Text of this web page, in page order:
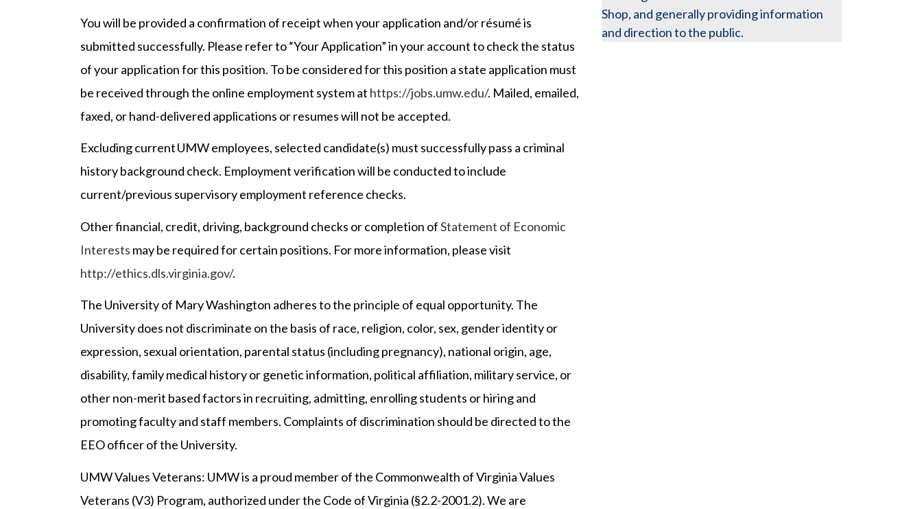
You will be provided a confirmation of receipt when your application and/or résumé is
submitted successfully. Please refer to “Your Application” in your account to check the status
of your application for this position. To be considered for this position a state application must
be received through the online employment system at https://jobs.umw.edu/. Mailed, emailed,
faxed, or hand-delivered applications or resumes will not be accepted.
Excluding current UMW employees, selected candidate(s) must successfully pass a criminal
history background check. Employment verification will be conducted to include
current/previous supervisory employment reference checks.
Other financial, credit, driving, background checks or completion ofStatement of Economic
Interests may be required for certain positions. For more information, please visit
http://ethics.dls.virginia.gov/.
The University of Mary Washington adheres to the principle of equal opportunity. The
University does not discriminate on the basis of race, religion, color, sex, gender identity or
expression, sexual orientation, parental status (including pregnancy), national origin, age,
disability, family medical history or genetic information, political affiliation, military service, or
other non-merit based factors in recruiting, admitting, enrolling students or hiring and
promoting faculty and staff members. Complaints of discrimination should be directed to the
EEO officer of the University.
UMW Values Veterans: UMW is a proud member of the Commonwealth of Virginia Values
Veterans (V3) Program, authorized under the Code of Virginia (§2.2-2001.2). We are
Shop, and generally providing information
and direction to the public.